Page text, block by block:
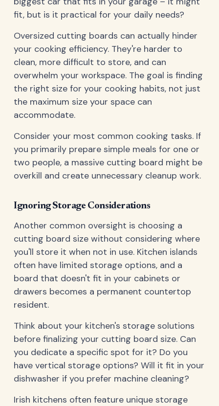
fit, but is it practical for your daily needs?
Oversized cutting boards can actually hinder
your cooking efficiency. They're harder to
clean, more difficult to store, and can
overwhelm your workspace. The goal is finding
the right size for your cooking habits, not just
the maximum size your space can
accommodate.
Consider your most common cooking tasks. If
you primarily prepare simple meals for one or
two people, a massive cutting board might be
overkill and create unnecessary cleanup work.
Ignoring Storage Considerations
Another common oversight is choosing a
cutting board size without considering where
you'll store it when not in use. Kitchen islands
often have limited storage options, and a
board that doesn't fit in your cabinets or
drawers becomes a permanent countertop
resident.
Think about your kitchen's storage solutions
before finalizing your cutting board size. Can
you dedicate a specific spot for it? Do you
have vertical storage options? Will it fit in your
dishwasher if you prefer machine cleaning?
Irish kitchens often feature unique storage